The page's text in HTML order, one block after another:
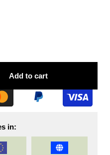
Add to cart
in: